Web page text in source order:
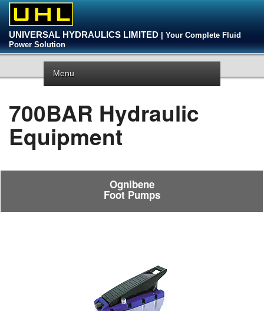
UNIVERSAL HYDRAULICS LIMITED
| Your Complete Fluid
Power Solution
Menu
700BAR Hydraulic
Equipment
Ognibene
Foot Pumps